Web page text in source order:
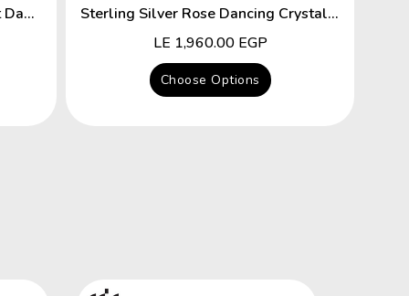
Sterling Silver Key To The Heart Dancing Crystal Necklace Sterling Silver Rose Dancing Crystal Heart Necklace
Regular
price
LE 1,960.00 EGP
Choose Options